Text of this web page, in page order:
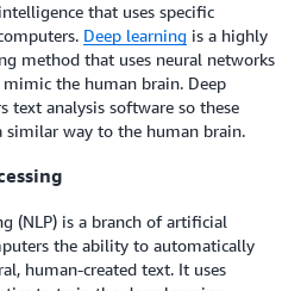
that uses specific
Deep learning is a highly
method that uses neural networks
the human brain. Deep
text analysis software so these
similar way to the human brain.
(NLP) is a branch of artificial
the ability to automatically
human-created text. It uses